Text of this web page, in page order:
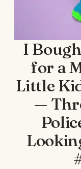
I
for a
Little
—